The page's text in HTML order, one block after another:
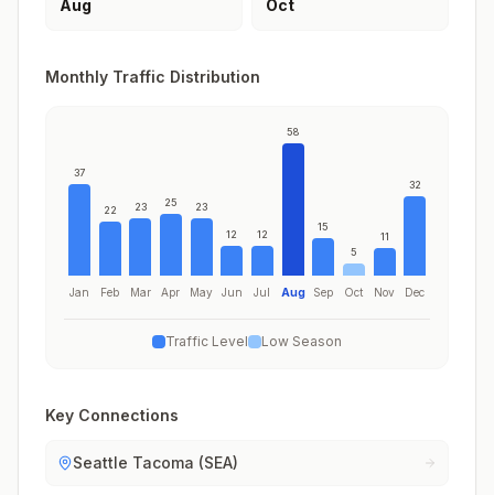
Aug Oct
Monthly Traffic Distribution
37
Jan
22
Feb
23
Mar
25
Apr
23
May
12
Jun
12
Jul
58
Aug
15
Sep
5
Oct
11
Nov
32
Dec
Traffic Level Low Season
Key Connections
Seattle Tacoma (SEA)